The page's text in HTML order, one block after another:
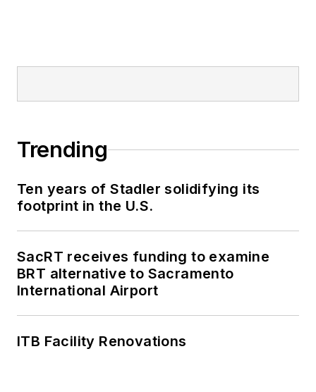
Trending
Ten years of Stadler solidifying its
footprint in the U.S.
SacRT receives funding to examine
BRT alternative to Sacramento
International Airport
ITB Facility Renovations